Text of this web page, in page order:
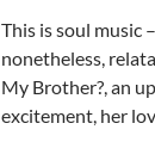
This is soul music
nonetheless,
My Brother?, an
excitement, her